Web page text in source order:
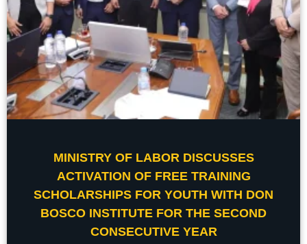
MINISTRY OF LABOR DISCUSSES
ACTIVATION OF FREE TRAINING
SCHOLARSHIPS FOR YOUTH WITH DON
BOSCO INSTITUTE FOR THE SECOND
CONSECUTIVE YEAR